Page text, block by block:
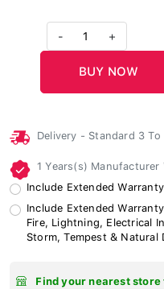
1 +
Delivery - Standard 3 To
1 Years(s) Manufacturer
Include Extended
Include Extended
Fire, Lightning, Electrical
Storm, Tempest & Natural
Find your nearest store